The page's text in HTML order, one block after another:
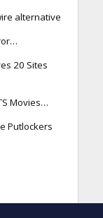
alternative
20 Sites
Movies…
Putlockers